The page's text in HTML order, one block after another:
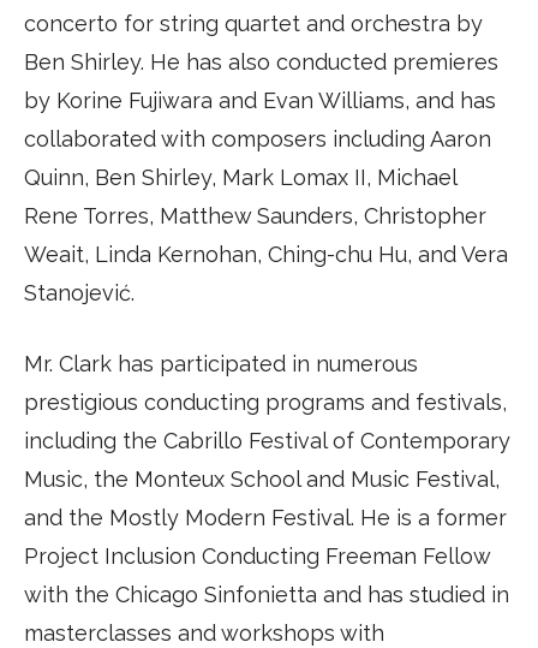
concerto for string quartet and orchestra by
Ben Shirley. He has also conducted premieres
by Korine Fujiwara and Evan Williams, and has
collaborated with composers including Aaron
Quinn, Ben Shirley, Mark Lomax II, Michael
Rene Torres, Matthew Saunders, Christopher
Weait, Linda Kernohan, Ching-chu Hu, and Vera
Stanojević.
Mr. Clark has participated in numerous
prestigious conducting programs and festivals,
including the Cabrillo Festival of Contemporary
Music, the Monteux School and Music Festival,
and the Mostly Modern Festival. He is a former
Project Inclusion Conducting Freeman Fellow
with the Chicago Sinfonietta and has studied in
masterclasses and workshops with